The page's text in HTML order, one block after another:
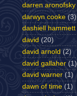
darren aronofsky
darwyn cooke (3)
dashiell hammett
david (20)
david arnold (2)
david gallaher (1)
david warner (1)
dawn of time (1)